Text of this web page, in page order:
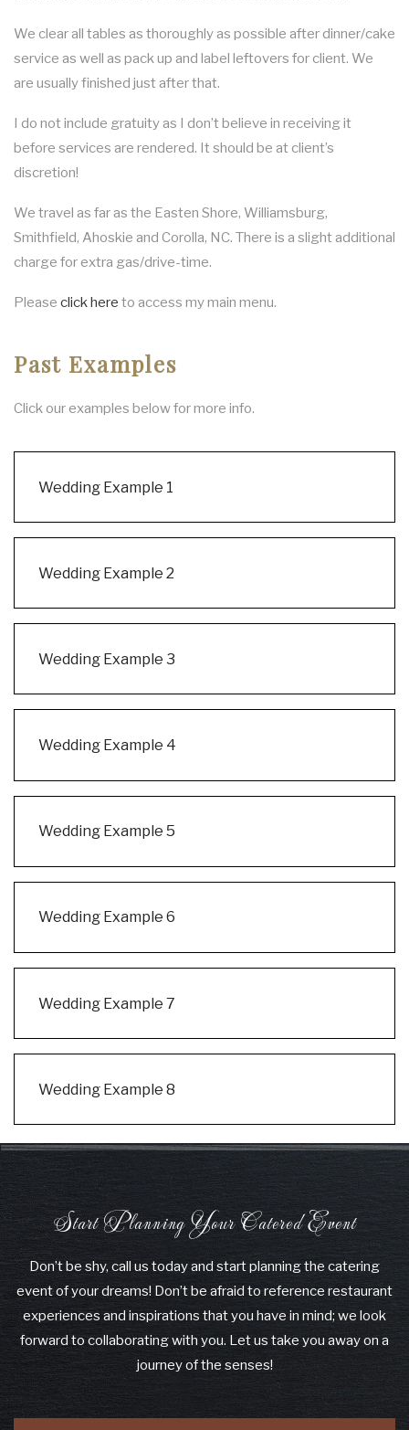
We clear all tables as thoroughly as possible after dinner/cake
service as well as pack up and label leftovers for client. We
are usually finished just after that.
I do not include gratuity as I don’t believe in receiving it
before services are rendered. It should be at client’s
discretion!
We travel as far as the Easten Shore, Williamsburg,
Smithfield, Ahoskie and Corolla, NC. There is a slight additional
charge for extra gas/drive-time.
Please click here to access my main menu.
Past Examples
Click our examples below for more info.
Wedding Example 1
Wedding Example 2
Wedding Example 3
Wedding Example 4
Wedding Example 5
Wedding Example 6
Wedding Example 7
Wedding Example 8
Start Planning Your Catered Event
Don’t be shy, call us today and start planning the catering
event of your dreams! Don’t be afraid to reference restaurant
experiences and inspirations that you have in mind; we look
forward to collaborating with you. Let us take you away on a
journey of the senses!